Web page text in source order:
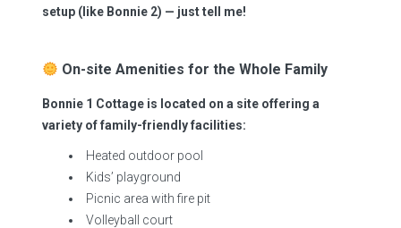
setup (like Bonnie 2) — just tell me!
On-site Amenities for the Whole Family
Bonnie 1 Cottage is located on a site offering a
variety of family-friendly facilities:
Heated outdoor pool
Kids’ playground
Picnic area with fire pit
Volleyball court